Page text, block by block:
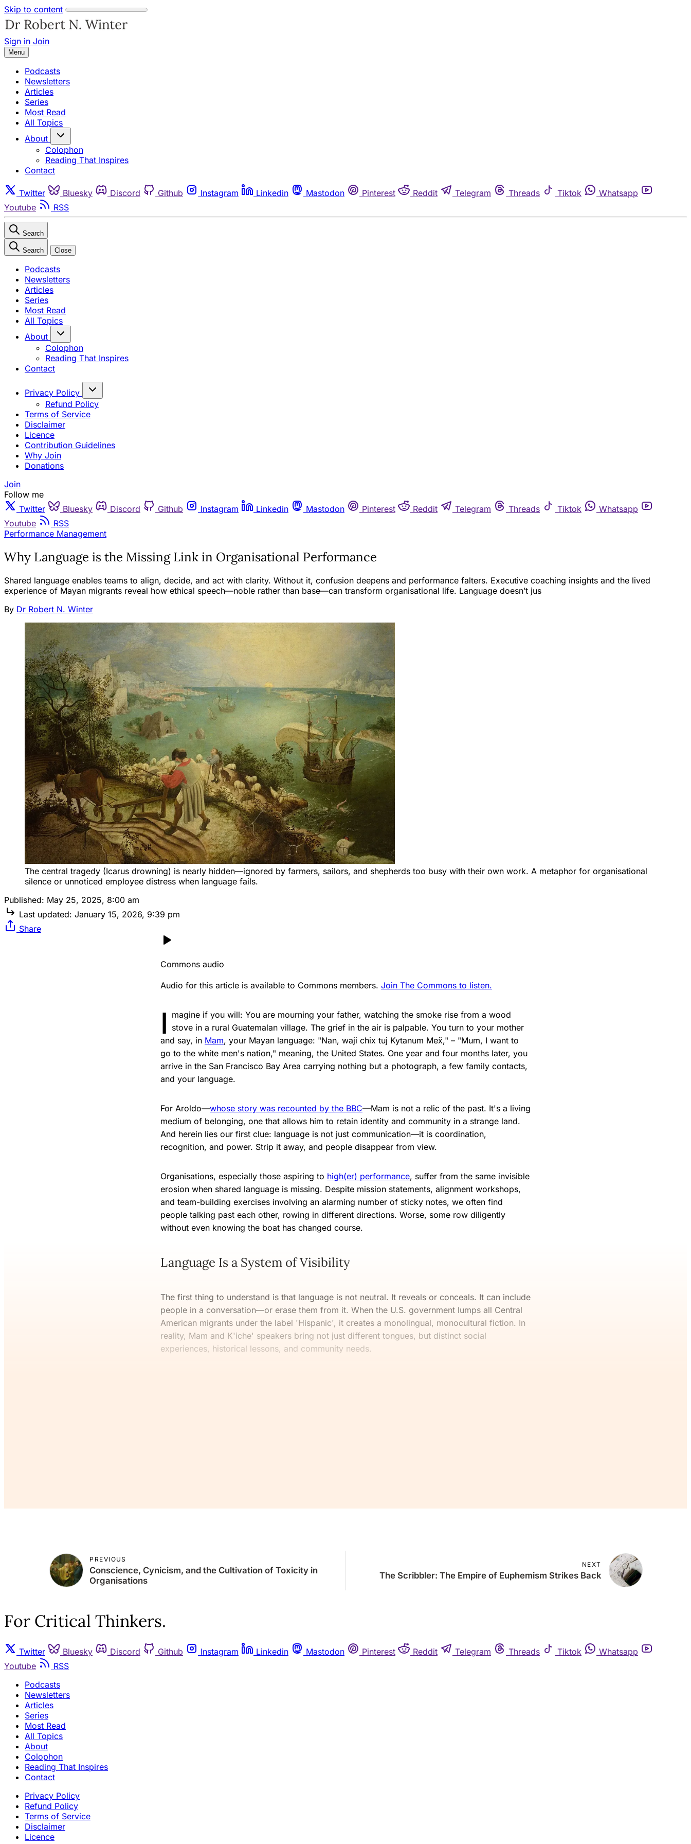
Skip to content
Sign in Join
Menu
Podcasts
Newsletters
Articles
Series
Most Read
All Topics
About
Colophon
Reading That Inspires
Contact
Twitter Bluesky Discord Github Instagram Linkedin Mastodon Pinterest Reddit Telegram Threads Tiktok
Whatsapp
Youtube
RSS
Search
Search Close
Podcasts
Newsletters
Articles
Series
Most Read
All Topics
About
Colophon
Reading That Inspires
Contact
Privacy Policy
Refund Policy
Terms of Service
Disclaimer
Licence
Contribution Guidelines
Why Join
Donations
Join
Follow me
Twitter
Bluesky Discord Github Instagram Linkedin Mastodon Pinterest Reddit Telegram Threads Tiktok
Whatsapp
Youtube
RSS
Performance Management
Why Language is the Missing Link in Organisational Performance
Shared language enables teams to align, decide, and act with clarity. Without it, confusion deepens and performance falters. Executive coaching insights and the lived
experience of Mayan migrants reveal how ethical speech—noble rather than base—can transform organisational life. Language doesn’t jus
By Dr Robert N. Winter
The central tragedy (Icarus drowning) is nearly hidden—ignored by farmers, sailors, and shepherds too busy with their own work. A metaphor for organisational
silence or unnoticed employee distress when language fails.
Published: May 25, 2025, 8:00 am
Last updated: January 15, 2026, 9:39 pm
Share
Commons audio
Audio for this article is available to Commons members. Join The Commons to listen.
I magine if you will: You are mourning your father, watching the smoke rise from a wood
stove in a rural Guatemalan village. The grief in the air is palpable. You turn to your mother
and say, in Mam, your Mayan language: "Nan, waji chix tuj Kytanum Me​​ẍ," – "Mum, I want to
go to the white men's nation," meaning, the United States. One year and four months later, you
arrive in the San Francisco Bay Area carrying nothing but a photograph, a few family contacts,
and your language.
For Aroldo—whose story was recounted by the BBC—Mam is not a relic of the past. It's a living
medium of belonging, one that allows him to retain identity and community in a strange land.
And herein lies our first clue: language is not just communication—it is coordination,
recognition, and power. Strip it away, and people disappear from view.
Organisations, especially those aspiring to high(er) performance, suffer from the same invisible
erosion when shared language is missing. Despite mission statements, alignment workshops,
and team-building exercises involving an alarming number of sticky notes, we often find
people talking past each other, rowing in different directions. Worse, some row diligently
without even knowing the boat has changed course.
Language Is a System of Visibility
The first thing to understand is that language is not neutral. It reveals or conceals. It can include
people in a conversation—or erase them from it. When the U.S. government lumps all Central
American migrants under the label 'Hispanic', it creates a monolingual, monocultural fiction. In
reality, Mam and K'iche' speakers bring not just different tongues, but distinct social
experiences, historical lessons, and community needs.
PREVIOUS
Conscience, Cynicism, and the Cultivation of Toxicity in
Organisations
NEXT
The Scribbler: The Empire of Euphemism Strikes Back
For Critical Thinkers.
Twitter Bluesky Discord Github Instagram Linkedin Mastodon Pinterest Reddit Telegram Threads Tiktok
Whatsapp
Youtube
RSS
Podcasts
Newsletters
Articles
Series
Most Read
All Topics
About
Colophon
Reading That Inspires
Contact
Privacy Policy
Refund Policy
Terms of Service
Disclaimer
Licence